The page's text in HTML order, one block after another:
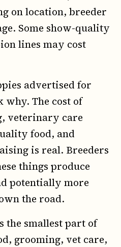
on location, breeder
Some show-quality
lines may cost
advertised for
why. The cost of
veterinary care
food, and
is real. Breeders
things produce
potentially more
the road.
the smallest part of
grooming, vet care,